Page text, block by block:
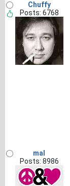
Chuffy
Posts: 6768
mal
Posts: 8986